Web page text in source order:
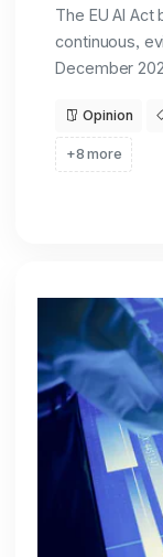
The EU AI
continuous,
December
Opinion
+8 more